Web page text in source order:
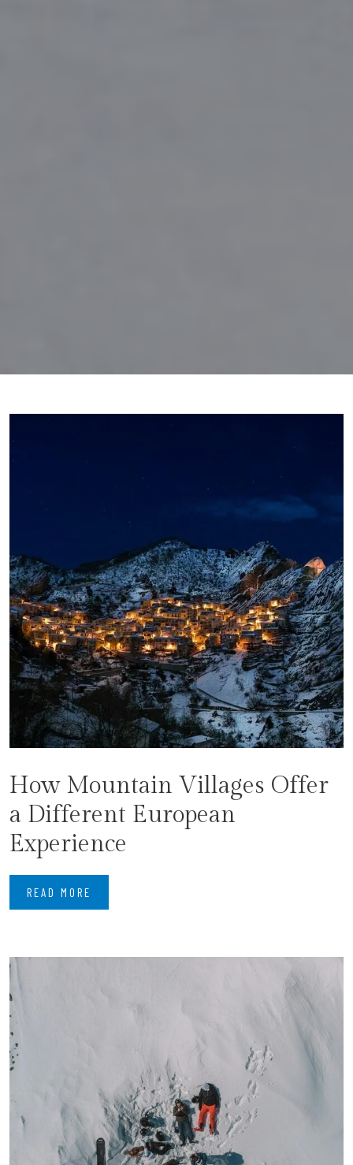
How Mountain Villages Offer
a Different European
Experience
READ MORE